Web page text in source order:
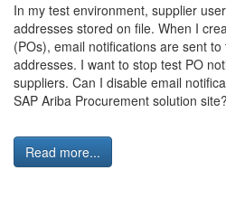
In my test environment, supplier
addresses stored on file. When I
(POs), email notifications are sent
addresses. I want to stop test PO
suppliers. Can I disable email
SAP Ariba Procurement solution site?
Read more...